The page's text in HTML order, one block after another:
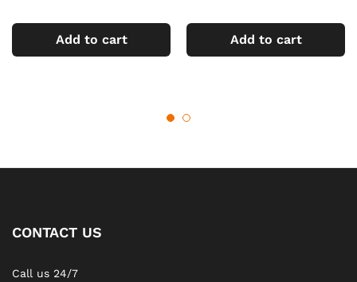
Add to cart Add to cart
CONTACT US
Call us 24/7